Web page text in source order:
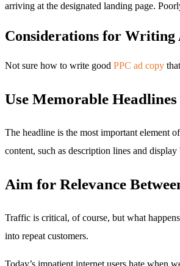
arriving at the designated landing page.
Considerations for Writing
Not sure how to write good PPC ad copy
Use Memorable
The headline is the most important element
content, such as description lines and
Aim for Relevance
Traffic is critical, of course, but what
into repeat customers.
Today’s impatient internet users hate when